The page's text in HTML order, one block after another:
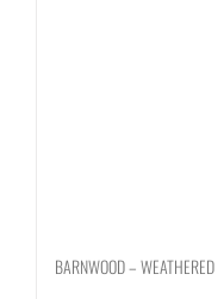
BARNWOOD – WEATHERED